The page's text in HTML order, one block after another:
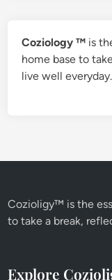
Coziology ™ is
home base to
live well everyday.
Cozioligy™ is the
to take a break,
Explore